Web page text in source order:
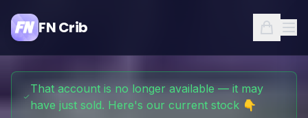
FN Crib
That account is no longer available — it may
have just sold. Here's our current stock 👇